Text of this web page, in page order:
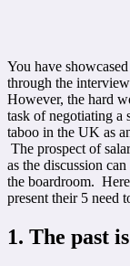
You have
through the
However, the hard
task of negotiating a
taboo in the UK as
The prospect of
as the discussion
the boardroom.
present their 5 need
1. The past